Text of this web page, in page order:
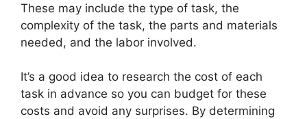
These may include the type of task, the
complexity of the task, the parts and materials
needed, and the labor involved.
It’s a good idea to research the cost of each
task in advance so you can budget for these
costs and avoid any surprises. By determining